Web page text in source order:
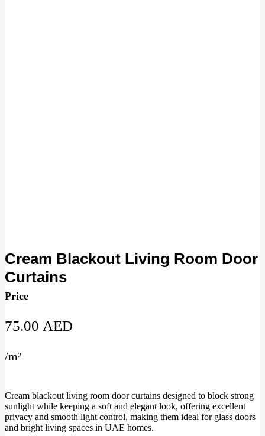
Cream Blackout Living Room Door
Curtains
Price
75.00 AED
/m²
Cream blackout living room door curtains designed to block strong
sunlight while keeping a soft and elegant look, offering excellent
privacy and smooth light control, making them ideal for glass doors
and bright living spaces in UAE homes.